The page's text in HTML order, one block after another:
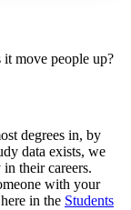
move people up?
degrees in, by
data exists, we
their careers.
with your
in the Students